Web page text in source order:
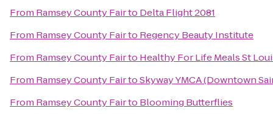
From Ramsey County Fairto Delta Flight 2081
From Ramsey County Fairto Regency Beauty Institute
From Ramsey County Fairto Healthy For Life Meals St
From Ramsey County FairtoSkyway YMCA (Downtown
From Ramsey County Fairto Blooming Butterflies